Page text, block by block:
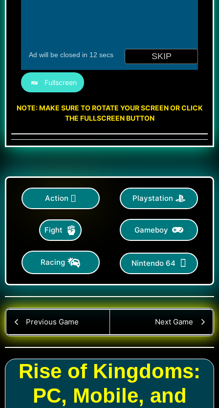
Fullscreen
NOTE: MAKE SURE TO ROTATE YOUR SCREEN OR CLICK
THE FULLSCREEN BUTTON
Action Playstation
Fight Gameboy
Racing Nintendo 64
Previous Game Next Game
Rise of Kingdoms:
PC, Mobile, and